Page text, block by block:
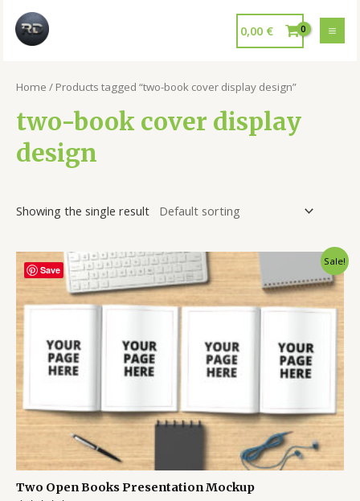
0,00 €
Home / Products tagged “two-book cover display design”
two-book cover display
design
Showing the single result
Save
Sale!
Two Open Books Presentation Mockup